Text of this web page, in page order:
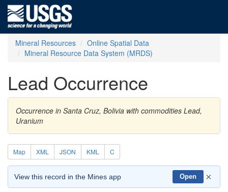
Mineral Resources
Online Spatial Data
Mineral Resource Data System (MRDS)
Lead Occurrence
Occurrence in Santa Cruz, Bolivia with commodities Lead,
Uranium
Map XML JSON KML C
View this record in the Mines app Open ×